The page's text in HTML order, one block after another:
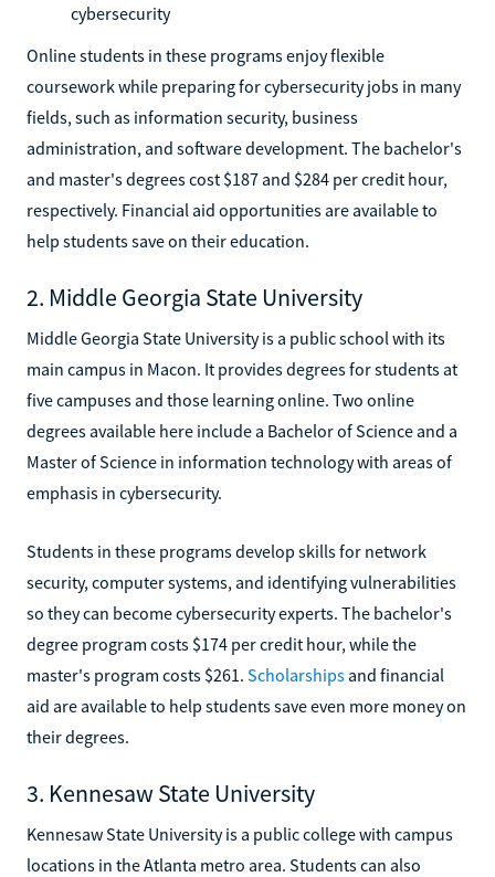
cybersecurity
Online students in these programs enjoy flexible
coursework while preparing for cybersecurity jobs in many
fields, such as information security, business
administration, and software development. The bachelor's
and master's degrees cost $187 and $284 per credit hour,
respectively. Financial aid opportunities are available to
help students save on their education.
2. Middle Georgia State University
Middle Georgia State University is a public school with its
main campus in Macon. It provides degrees for students at
five campuses and those learning online. Two online
degrees available here include a Bachelor of Science and a
Master of Science in information technology with areas of
emphasis in cybersecurity.
Students in these programs develop skills for network
security, computer systems, and identifying vulnerabilities
so they can become cybersecurity experts. The bachelor's
degree program costs $174 per credit hour, while the
master's program costs $261. Scholarships and financial
aid are available to help students save even more money on
their degrees.
3. Kennesaw State University
Kennesaw State University is a public college with campus
locations in the Atlanta metro area. Students can also